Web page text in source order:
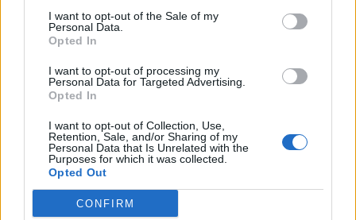
I want to opt-out of the Sale of my
Personal Data.
Opted In
I want to opt-out of processing my
Personal Data for Targeted Advertising.
Opted In
I want to opt-out of Collection, Use,
Retention, Sale, and/or Sharing of my
Personal Data that Is Unrelated with the
Purposes for which it was collected.
Opted Out
CONFIRM
SCIENZA E TECH
Libero ShoppingContattiPubblicitàCookie policy
Condizioni generali